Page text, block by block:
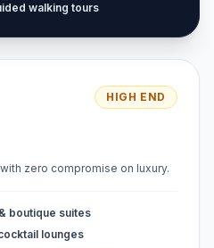
walking tours
HIGH END
zero compromise on luxury.
boutique suites
lounges